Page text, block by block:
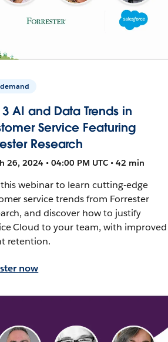
3 AI and Data Trends in
Service Featuring
Research
26, 2024 • 04:00 PM UTC • 42 min
webinar to learn cutting-edge
service trends from Forrester
and discover how to justify
Cloud to your team, with improved
retention.
now